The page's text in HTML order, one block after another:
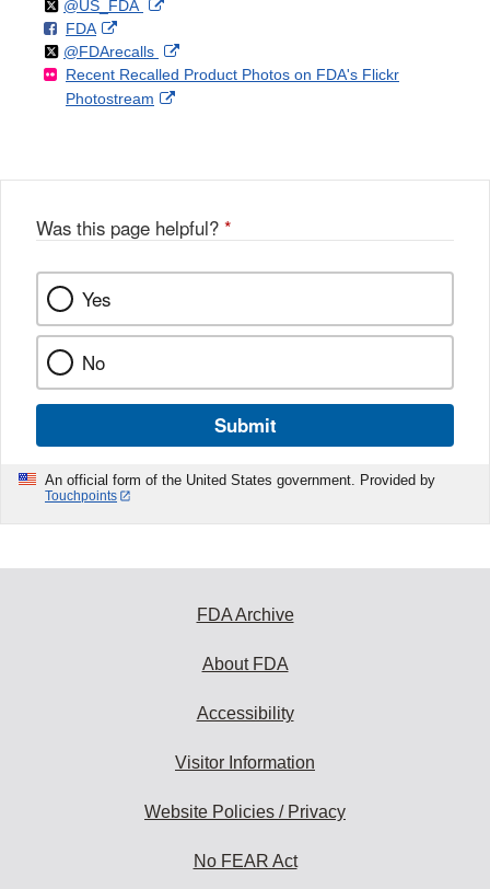
Follow
@US_FDAon External
Disclaimer
F
o
FDAo
n
F
a
k
External
Link
Disclaimer
Follow
@FDArecallson
X
External
Link
Recent Recalled Product Photos on FDA's Flickr
Photostream
External
Was this page helpful? *
Yes
No
Submit
An official form of the United States government. Provided by
Touchpoints
FDA Archive
About FDA
Accessibility
Visitor Information
Website Policies / Privacy
No FEAR Act